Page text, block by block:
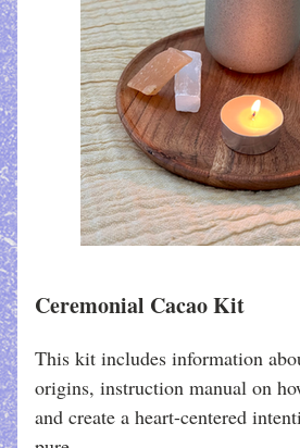
Ceremonial Cacao Kit
This kit includes information
origins, instruction manual on
and create a heart-centered